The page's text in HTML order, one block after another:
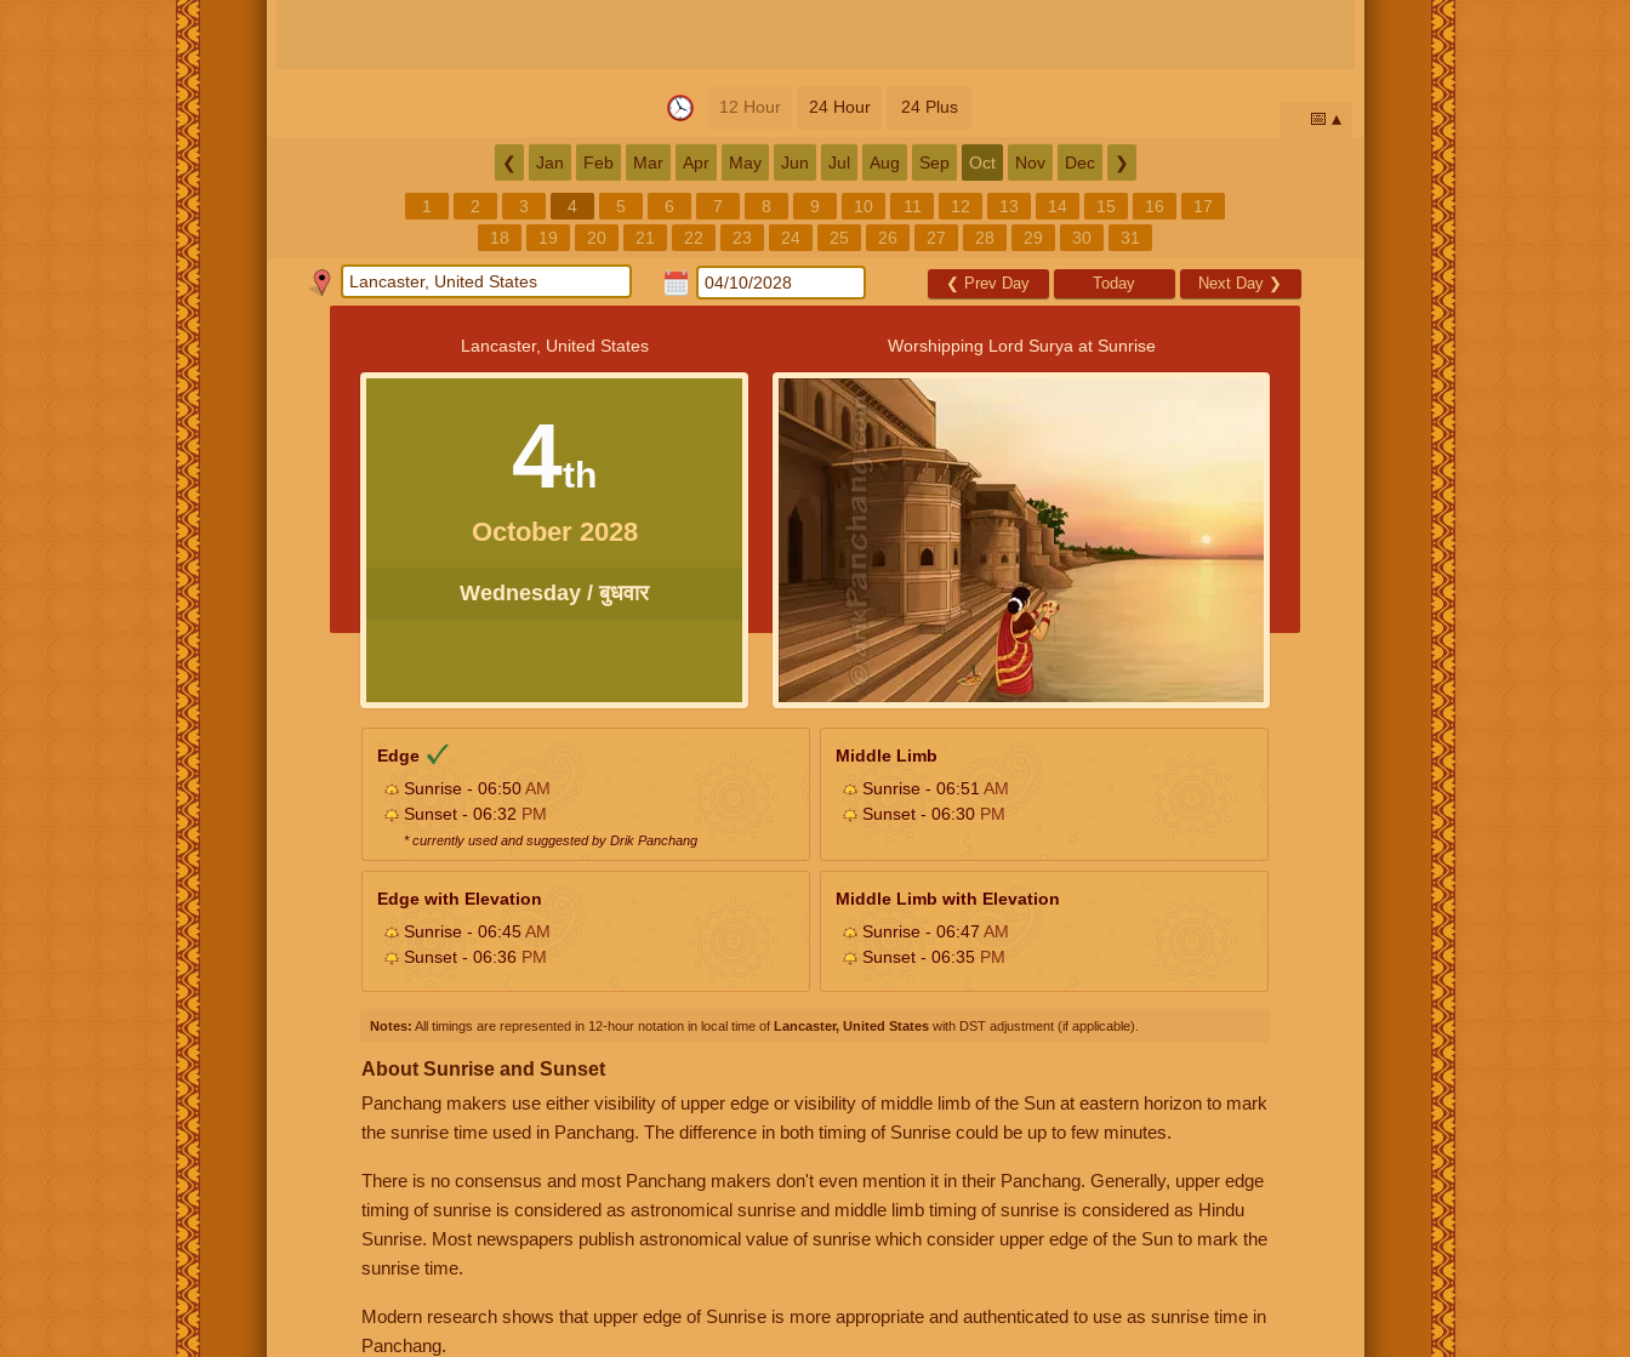
12 Hour 24 Hour 24 Plus
📅
❮ Jan Feb Mar Apr May Jun Jul Aug Sep Oct Nov Dec ❯
1 2 3 4 5 6 7 8 9 10 11 12 13 14 15 16
17
18
19 20 21 22 23 24 25 26 27 28 29 30 31
❮ Prev Day Today Next Day ❯
Lancaster, United States
4th
October 2028
Wednesday / बुधवार
Worshipping Lord Surya at Sunrise
Edge
Sunrise - 06:50AM
Sunset - 06:32 PM
* currently used and suggested by Drik Panchang
Middle Limb
Sunrise - 06:51 AM
Sunset - 06:30 PM
Edge with Elevation
Sunrise - 06:45AM
Sunset - 06:36 PM
Middle Limb with Elevation
Sunrise - 06:47 AM
Sunset - 06:35 PM
Notes: All timings are represented in 12-hour notation in local time of Lancaster, United States with DST adjustment (if applicable).
About Sunrise and Sunset
Panchang makers use either visibility of upper edge or visibility of middle limb of the Sun at eastern horizon to mark
the sunrise time used in Panchang. The difference in both timing of Sunrise could be up to few minutes.
There is no consensus and most Panchang makers don't even mention it in their Panchang. Generally, upper edge
timing of sunrise is considered as astronomical sunrise and middle limb timing of sunrise is considered as Hindu
Sunrise. Most newspapers publish astronomical value of sunrise which consider upper edge of the Sun to mark the
sunrise time.
Modern research shows that upper edge of Sunrise is more appropriate and authenticated to use as sunrise time in
Panchang.